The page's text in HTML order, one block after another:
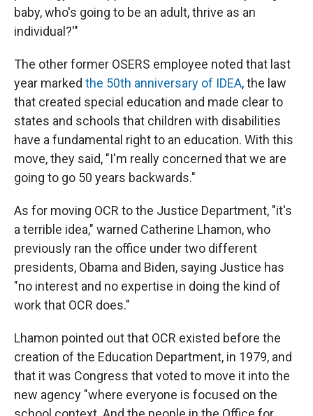
baby, who's going to be an adult, thrive as an
individual?'"
The other former OSERS employee noted that last
year marked the 50th anniversary of IDEA, the law
that created special education and made clear to
states and schools that children with disabilities
have a fundamental right to an education. With this
move, they said, "I'm really concerned that we are
going to go 50 years backwards."
As for moving OCR to the Justice Department, "it's
a terrible idea," warned Catherine Lhamon, who
previously ran the office under two different
presidents, Obama and Biden, saying Justice has
"no interest and no expertise in doing the kind of
work that OCR does."
Lhamon pointed out that OCR existed before the
creation of the Education Department, in 1979, and
that it was Congress that voted to move it into the
new agency "where everyone is focused on the